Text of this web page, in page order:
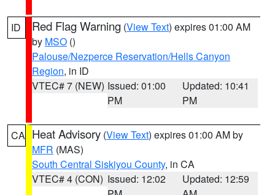
ID Red Flag Warning (View Text) expires 01:00 AM
by MSO ()
Palouse/Nezperce Reservation/Hells Canyon
Region, in ID
VTEC# 7 (NEW) Issued: 01:00
PM
Updated: 10:41
PM
CA Heat Advisory (View Text) expires 01:00 AM by
MFR (MAS)
South Central Siskiyou County, in CA
VTEC# 4 (CON) Issued: 12:02
Updated: 12:59